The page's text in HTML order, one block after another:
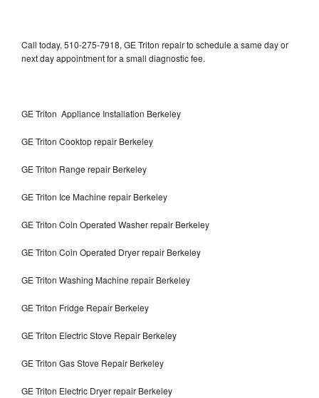
Call today, 510-275-7918, GE Triton repair to schedule a same day or
next day appointment for a small diagnostic fee.
GE Triton Appliance Installation Berkeley
GE Triton Cooktop repair Berkeley
GE Triton Range repair Berkeley
GE Triton Ice Machine repair Berkeley
GE Triton Coin Operated Washer repair Berkeley
GE Triton Coin Operated Dryer repair Berkeley
GE Triton Washing Machine repair Berkeley
GE Triton Fridge Repair Berkeley
GE Triton Electric Stove Repair Berkeley
GE Triton Gas Stove Repair Berkeley
GE Triton Electric Dryer repair Berkeley